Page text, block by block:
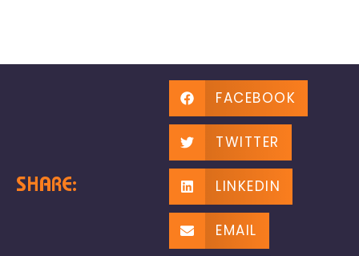
SHARE:
FACEBOOK
TWITTER
LINKEDIN
EMAIL